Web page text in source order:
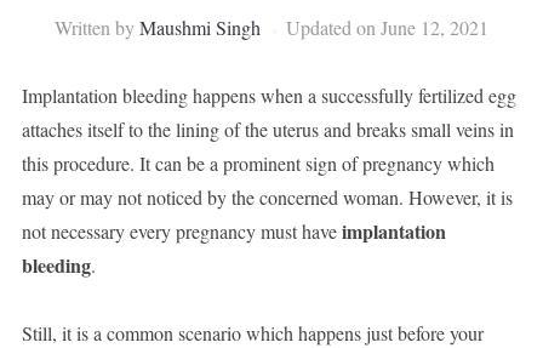
Written byMaushmi Singh Updated on June 12, 2021
Implantation bleeding happens when a successfully fertilized egg
attaches itself to the lining of the uterus and breaks small veins in
this procedure. It can be a prominent sign of pregnancy which
may or may not noticed by the concerned woman. However, it is
not necessary every pregnancy must haveimplantation
bleeding.
Still, it is a common scenario which happens just before your